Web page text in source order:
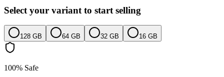
Select your variant to start selling
128 GB 64 GB 32 GB 16 GB
100% Safe